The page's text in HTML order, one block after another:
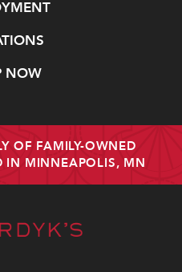
NOW
OF FAMILY-OWNED
IN MINNEAPOLIS, MN